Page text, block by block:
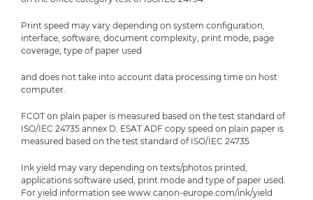
Print speed may vary depending on system configuration,
interface, software, document complexity, print mode, page
coverage, type of paper used
and does not take into account data processing time on host
computer.
FCOT on plain paper is measured based on the test standard of
ISO/IEC 24735 annex D. ESAT ADF copy speed on plain paper is
measured based on the test standard of ISO/IEC 24735.
Ink yield may vary depending on texts/photos printed,
applications software used, print mode and type of paper used.
For yield information see www.canon-europe.com/ink/yield